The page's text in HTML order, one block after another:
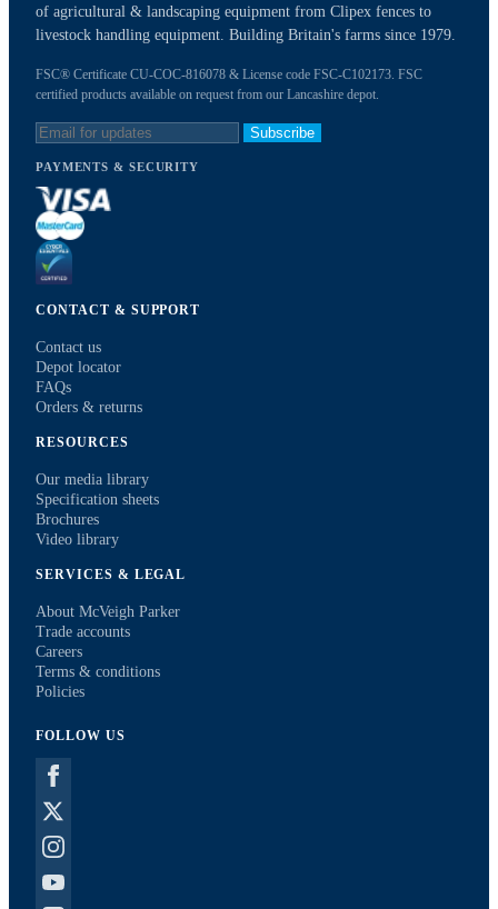
of agricultural & landscaping equipment from Clipex fences to
livestock handling equipment. Building Britain's farms since 1979.
FSC® Certificate CU-COC-816078 & License code FSC-C102173. FSC
certified products available on request from our Lancashire depot.
Subscribe
PAYMENTS & SECURITY
CONTACT & SUPPORT
Contact us
Depot locator
FAQs
Orders & returns
RESOURCES
Our media library
Specification sheets
Brochures
Video library
SERVICES & LEGAL
About McVeigh Parker
Trade accounts
Careers
Terms & conditions
Policies
FOLLOW US